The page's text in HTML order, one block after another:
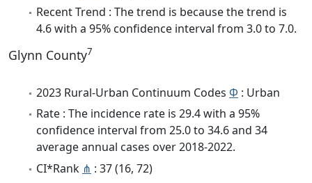
Recent Trend : The trend is because the trend is
4.6 with a 95% confidence interval from 3.0 to 7.0.
Glynn County7
2023 Rural-Urban Continuum Codes Φ : Urban
Rate : The incidence rate is 29.4 with a 95%
confidence interval from 25.0 to 34.6 and 34
average annual cases over 2018-2022.
CI*Rank ⋔ : 37 (16, 72)